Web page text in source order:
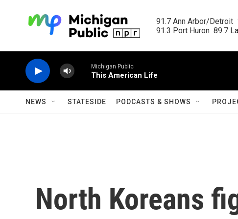
91.7 Ann Arbor/Detroit
91.3 Port Huron  89.7
Michigan Public
This American Life
NEWS STATESIDE PODCASTS & SHOWS
North Koreans